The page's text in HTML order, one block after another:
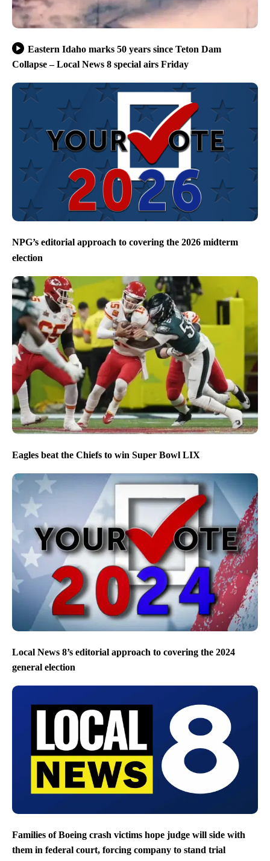
Eastern Idaho marks 50 years since Teton Dam
Collapse – Local News 8 special airs Friday
NPG’s editorial approach to covering the 2026 midterm
election
Eagles beat the Chiefs to win Super Bowl LIX
Local News 8’s editorial approach to covering the 2024
general election
Families of Boeing crash victims hope judge will side with
them in federal court, forcing company to stand trial